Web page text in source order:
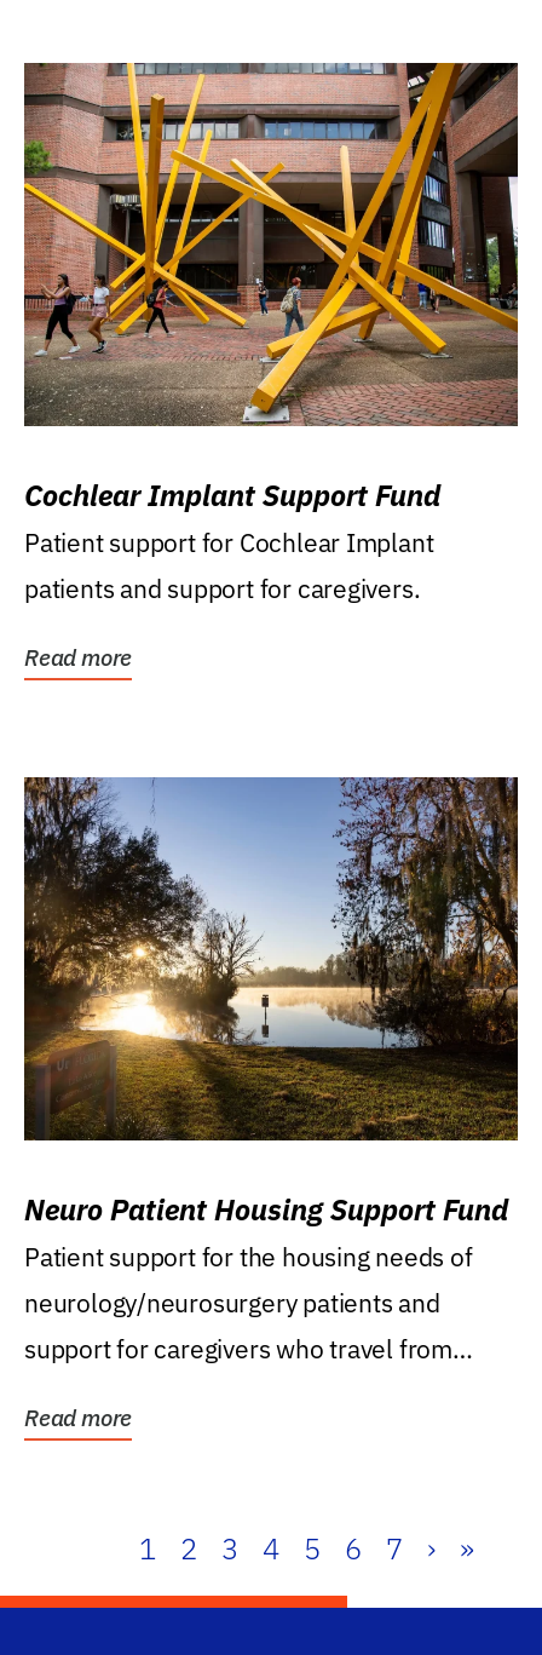
Cochlear Implant Support Fund
Patient support for Cochlear Implant
patients and support for caregivers.
Read more
Neuro Patient Housing Support Fund
Patient support for the housing needs of
neurology/neurosurgery patients and
support for caregivers who travel from
Read more
1 2 3 4 5 6 7 › »